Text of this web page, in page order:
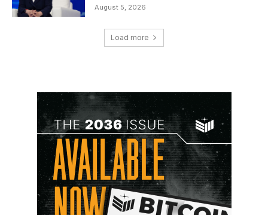
August 5, 2026
Load more